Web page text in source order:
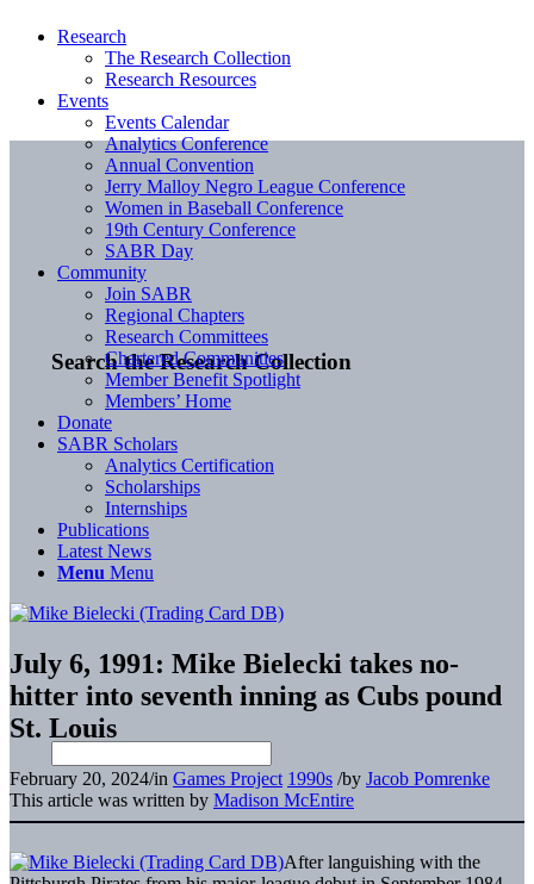
Search the Research Collection
Research
The Research Collection
Research Resources
Events
Events Calendar
Analytics Conference
Annual Convention
Jerry Malloy Negro League Conference
Women in Baseball Conference
19th Century Conference
SABR Day
Community
Join SABR
Regional Chapters
Research Committees
Chartered Communities
Member Benefit Spotlight
Members’ Home
Donate
SABR Scholars
Analytics Certification
Scholarships
Internships
Publications
Latest News
Menu Menu
July 6, 1991: Mike Bielecki takes no-
hitter into seventh inning as Cubs pound
St. Louis
February 20, 2024/in Games Project 1990s /by Jacob Pomrenke
This article was written by Madison McEntire
After languishing with the